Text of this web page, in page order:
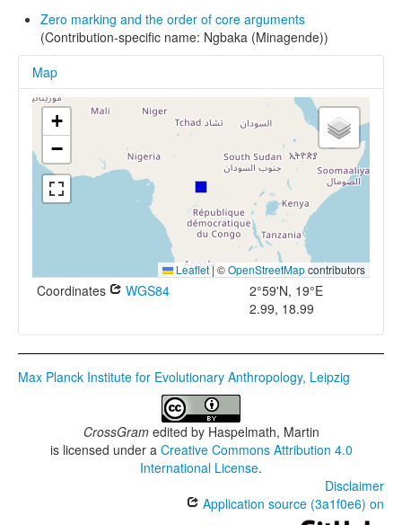
Zero marking and the order of core arguments
(Contribution-specific name: Ngbaka (Minagende))
Map
+
−
Leaflet|©OpenStreetMapcontributors
Coordinates WGS84
2°59'N, 19°E
2.99, 18.99
Max Planck Institute for Evolutionary Anthropology, Leipzig
CrossGramedited by Haspelmath, Martin
is licensed under a Creative Commons Attribution 4.0
International License.
Disclaimer
Application source (3a1f0e6) on